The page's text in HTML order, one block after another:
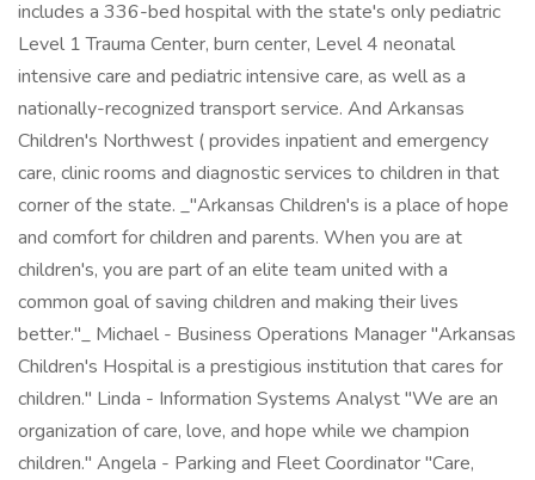
includes a 336-bed hospital with the state's only pediatric
Level 1 Trauma Center, burn center, Level 4 neonatal
intensive care and pediatric intensive care, as well as a
nationally-recognized transport service. And Arkansas
Children's Northwest ( provides inpatient and emergency
care, clinic rooms and diagnostic services to children in that
corner of the state. _"Arkansas Children's is a place of hope
and comfort for children and parents. When you are at
children's, you are part of an elite team united with a
common goal of saving children and making their lives
better."_ Michael - Business Operations Manager "Arkansas
Children's Hospital is a prestigious institution that cares for
children." Linda - Information Systems Analyst "We are an
organization of care, love, and hope while we champion
children." Angela - Parking and Fleet Coordinator "Care,